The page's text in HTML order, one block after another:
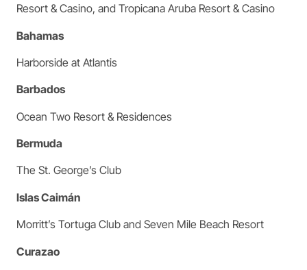
Resort & Casino, and Tropicana Aruba Resort & Casino
Bahamas
Harborside at Atlantis
Barbados
Ocean Two Resort & Residences
Bermuda
The St. George’s Club
Islas Caimán
Morritt’s Tortuga Club and Seven Mile Beach Resort
Curazao